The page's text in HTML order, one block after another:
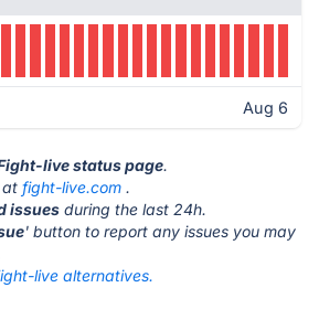
Aug 6
live status page.
at fight-live.com .
issues during the last 24h.
' button to report any issues you may
live alternatives.